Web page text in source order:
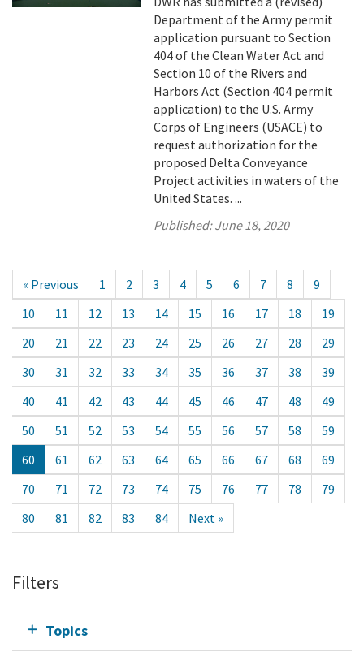
Department of the Army permit
application pursuant to Section
404 of the Clean Water Act and
Section 10 of the Rivers and
Harbors Act (Section 404 permit
application) to the U.S. Army
Corps of Engineers (USACE) to
request authorization for the
proposed Delta Conveyance
Project activities in waters of the
United States. ...
Published:June 18, 2020
« Previous 1 2 3 4 5 6 7 8
9
10
11 12 13 14 15 16 17 18
19
20
21 22 23 24 25 26 27 28
29
30
31 32 33 34 35 36 37 38
39
40
41 42 43 44 45 46 47 48
49
50
51 52 53 54 55 56 57 58
59
60
61 62 63 64 65 66 67 68
69
70
71 72 73 74 75 76 77 78
79
80
81 82 83 84 Next »
Filters
Topics